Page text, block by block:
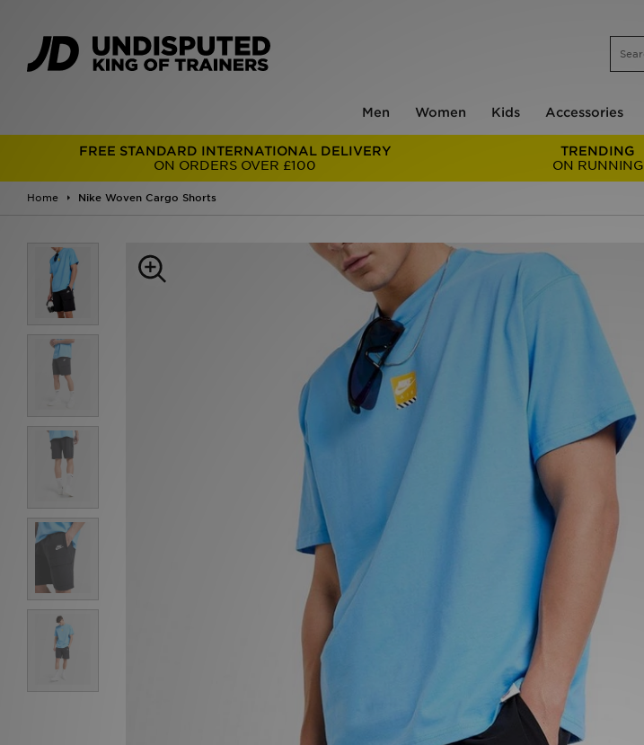
Men Women Kids Accessories
FREE STANDARD INTERNATIONAL DELIVERY
ON ORDERS OVER £100
TRENDING
ON RUNNING
Home Nike Woven Cargo Shorts